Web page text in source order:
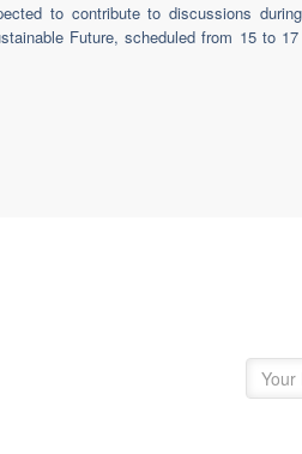
to contribute to discussions
Future, scheduled from 15 to